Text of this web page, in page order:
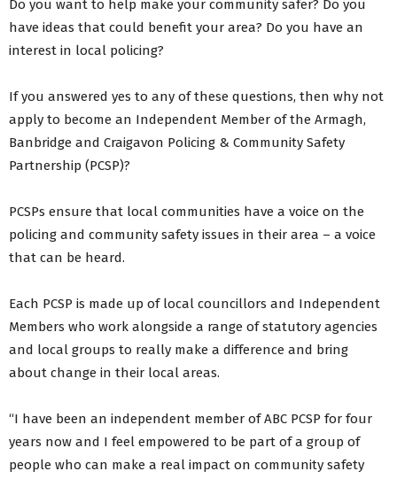
Do you want to help make your community safer? Do you
have ideas that could benefit your area? Do you have an
interest in local policing?
If you answered yes to any of these questions, then why not
apply to become an Independent Member of the Armagh,
Banbridge and Craigavon Policing & Community Safety
Partnership (PCSP)?
PCSPs ensure that local communities have a voice on the
policing and community safety issues in their area – a voice
that can be heard.
Each PCSP is made up of local councillors and Independent
Members who work alongside a range of statutory agencies
and local groups to really make a difference and bring
about change in their local areas.
“I have been an independent member of ABC PCSP for four
years now and I feel empowered to be part of a group of
people who can make a real impact on community safety